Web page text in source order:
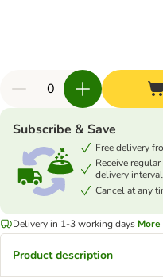
Subscribe & Save
Free delivery
Receive
delivery
Cancel at any
Delivery in 1-3 working days More
Product description